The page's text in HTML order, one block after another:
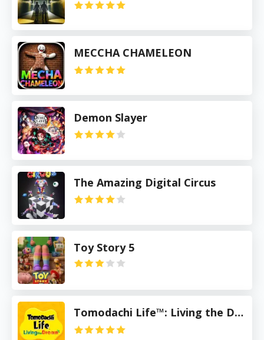
MECCHA CHAMELEON
Demon Slayer
The Amazing Digital Circus
Toy Story 5
Tomodachi Life™: Living the Dream